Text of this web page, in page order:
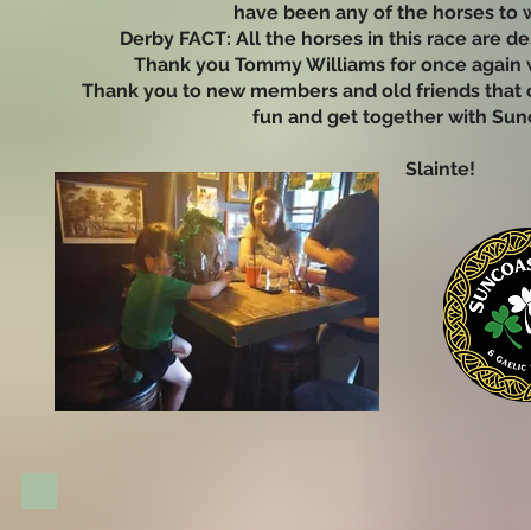
have been any of the horses to
Derby FACT: All the horses in this race are
Thank you Tommy Williams for once
Thank you to new members and old friends that
fun and get together with
Slainte!